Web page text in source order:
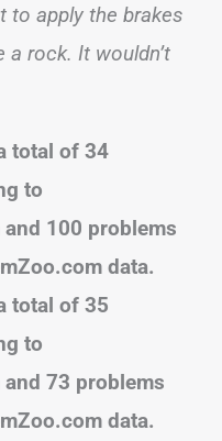
to apply the brakes
a rock. It wouldn’t
total of 34
to
100 problems
data.
total of 35
to
73 problems
data.